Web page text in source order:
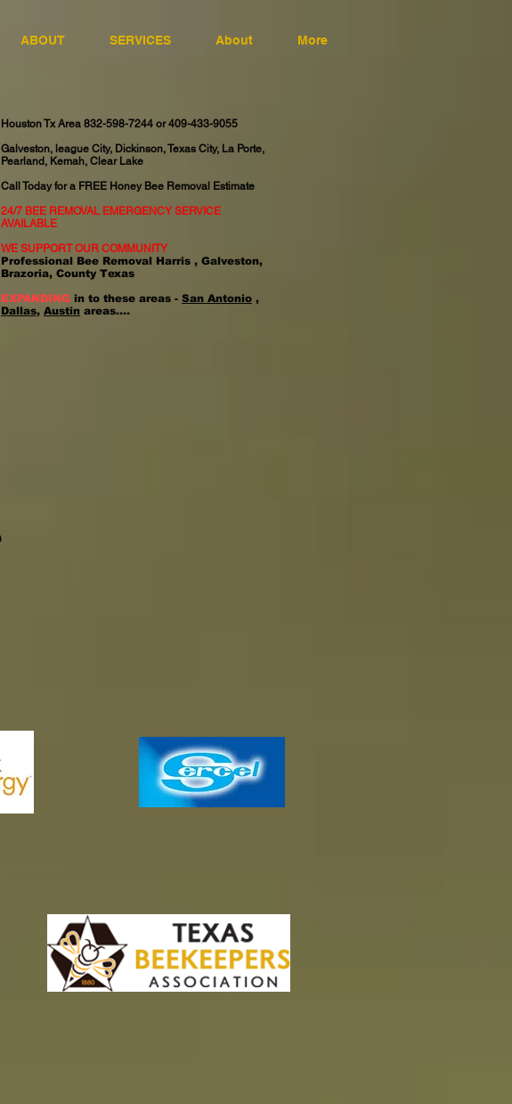
ABOUT SERVICES About More
Houston Tx Area 832-598-7244 or 409-433-9055
Galveston, league City, Dickinson, Texas City, La Porte,
Pearland, Kemah, Clear Lake
Call Today for a FREE Honey Bee Removal Estimate
24/7 BEE REMOVAL EMERGENCY SERVICE
AVAILABLE
WE SUPPORT OUR COMMUNITY
Professional Bee Removal Harris , Galveston,
Brazoria, County Texas
EXPANDING in to these areas - San Antonio ,
Dallas, Austin areas....